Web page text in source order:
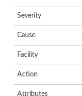
Severity
Cause
Facility
Action
Attributes